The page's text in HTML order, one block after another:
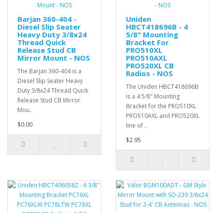
Barjan 360-404 -
Diesel Slip Seater
Heavy Duty 3/8x24
Thread Quick
Release Stud CB
Mirror Mount - NOS
The Barjan 360-404 is a
Diesel Slip Seater Heavy
Duty 3/8x24 Thread Quick
Release Stud CB Mirror
Mou..
$0.00
Uniden
HBCT418696B - 4
5/8" Mounting
Bracket For
PRO510XL
PRO510AXL
PRO520XL CB
Radios - NOS
The Uniden HBCT418696B
is a 4 5/8" Mounting
Bracket for the PRO510XL
PRO510AXL and PRO520XL
line of ..
$2.95